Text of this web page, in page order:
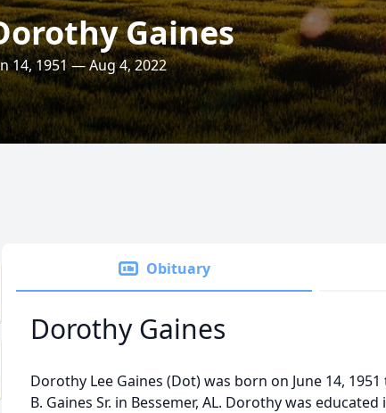
Gaines
14, 1951 — Aug 4, 2022
Obituary
Dorothy Gaines
Dorothy Lee Gaines (Dot) was born on June 14,
B. Gaines Sr. in Bessemer, AL. Dorothy was